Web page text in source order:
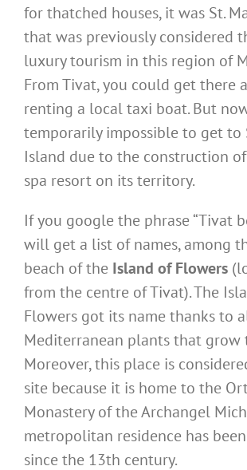
for thatched houses, it was St.
that was previously considered
luxury tourism in this region of
From Tivat, you could get there
renting a local taxi boat. But
temporarily impossible to get to
Island due to the construction
spa resort on its territory.
If you google the phrase “Tivat
will get a list of names, among
beach of the Island of Flowers
from the centre of Tivat). The
Flowers got its name thanks to
Mediterranean plants that grow
Moreover, this place is
site because it is home to the
Monastery of the Archangel
metropolitan residence has
since the 13th century.